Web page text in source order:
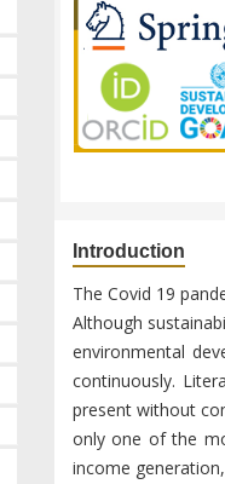
Introduction
The Covid 19
Although
environmental
continuously.
present without
only one of the
income